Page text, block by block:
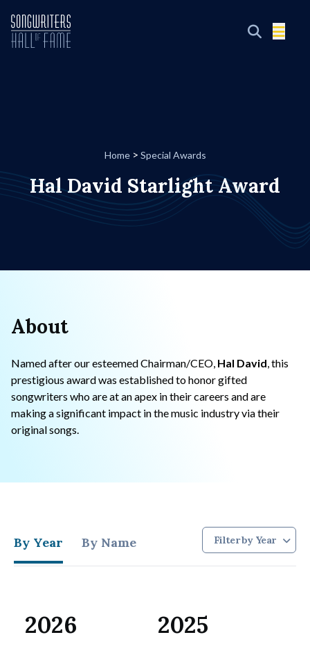
Home > Special Awards
Hal David Starlight Award
About
Named after our esteemed Chairman/CEO, Hal David, this
prestigious award was established to honor gifted
songwriters who are at an apex in their careers and are
making a significant impact in the music industry via their
original songs.
By Year By Name
2026 2025